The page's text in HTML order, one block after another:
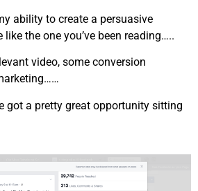
ability to create a persuasive
the one you’ve been reading…..
video, some conversion
got a pretty great opportunity sitting